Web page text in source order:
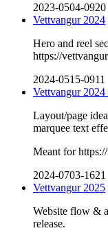
2023-0504-0920
Vettvangur 2024
Hero and reel
https://
2024-0515-0911
Vettvangur
Layout/page
marquee text
Meant for
2024-0703-1621
Vettvangur 2025
Website flow &
release.